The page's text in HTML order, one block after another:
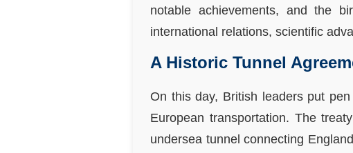
notable achievements, and the
international relations, scientific
A Historic Tunnel
On this day, British leaders put
European transportation. The
undersea tunnel connecting